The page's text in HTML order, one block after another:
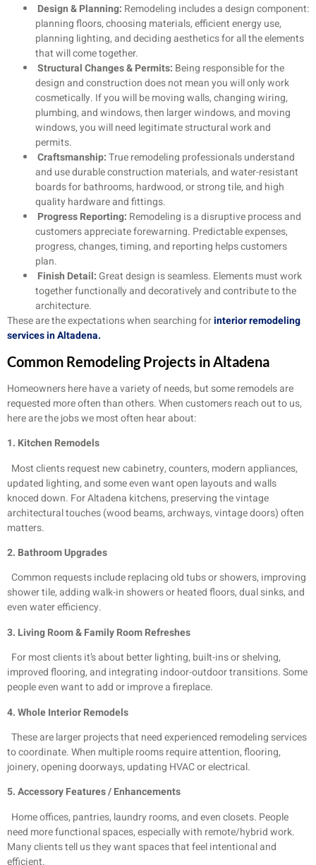
Design & Planning: Remodeling includes a design component:
planning floors, choosing materials, efficient energy use,
planning lighting, and deciding aesthetics for all the elements
that will come together.
Structural Changes & Permits: Being responsible for the
design and construction does not mean you will only work
cosmetically. If you will be moving walls, changing wiring,
plumbing, and windows, then larger windows, and moving
windows, you will need legitimate structural work and
permits.
Craftsmanship:True remodeling professionals understand
and use durable construction materials, and water-resistant
boards for bathrooms, hardwood, or strong tile, and high
quality hardware and fittings.
Progress Reporting: Remodeling is a disruptive process and
customers appreciate forewarning. Predictable expenses,
progress, changes, timing, and reporting helps customers
plan.
Finish Detail: Great design is seamless. Elements must work
together functionally and decoratively and contribute to the
architecture.
These are the expectations when searching forinterior remodeling
services in Altadena.
Common Remodeling Projects in Altadena
Homeowners here have a variety of needs, but some remodels are
requested more often than others. When customers reach out to us,
here are the jobs we most often hear about:
1. Kitchen Remodels
Most clients request new cabinetry, counters, modern appliances,
updated lighting, and some even want open layouts and walls
knoced down. For Altadena kitchens, preserving the vintage
architectural touches (wood beams, archways, vintage doors) often
matters.
2. Bathroom Upgrades
Common requests include replacing old tubs or showers, improving
shower tile, adding walk-in showers or heated floors, dual sinks, and
even water efficiency.
3. Living Room & Family Room Refreshes
For most clients it’s about better lighting, built-ins or shelving,
improved flooring, and integrating indoor-outdoor transitions. Some
people even want to add or improve a fireplace.
4. Whole Interior Remodels
These are larger projects that need experienced remodeling services
to coordinate. When multiple rooms require attention, flooring,
joinery, opening doorways, updating HVAC or electrical.
5. Accessory Features / Enhancements
Home offices, pantries, laundry rooms, and even closets. People
need more functional spaces, especially with remote/hybrid work.
Many clients tell us they want spaces that feel intentional and
efficient.